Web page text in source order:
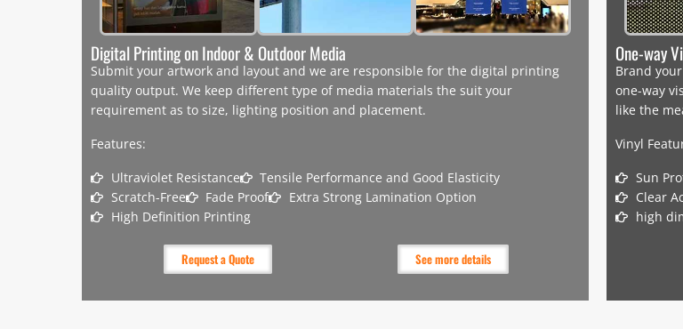
Digital Printing on Indoor & Outdoor Media
Submit your artwork and layout and we are responsible for the digital printing
quality output. We keep different type of media materials the suit your
requirement as to size, lighting position and placement.
Features:
Ultraviolet Resistance
Tensile Performance and Good Elasticity
Scratch-Free
Fade Proof
Extra Strong Lamination Option
High Definition Printing
Request a Quote See more details
One-way
Brand
one-way
like the
Vinyl
Sun
Clear
high